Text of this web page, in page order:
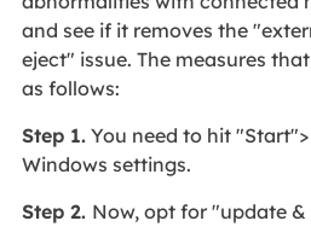
and see if it removes the
eject" issue. The measures
as follows:
Step 1.You need to hit
Windows settings.
Step 2. Now, opt for "update &